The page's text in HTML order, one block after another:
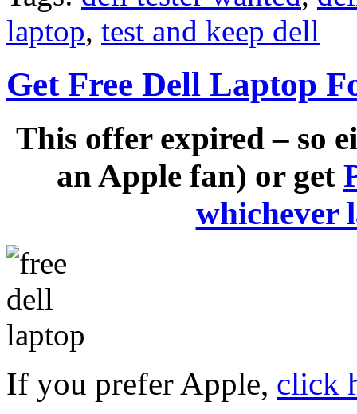
laptop, test and keep dell
Get Free Dell Laptop
This offer expired – so
an Apple fan) or get
whichever
If you prefer Apple, click